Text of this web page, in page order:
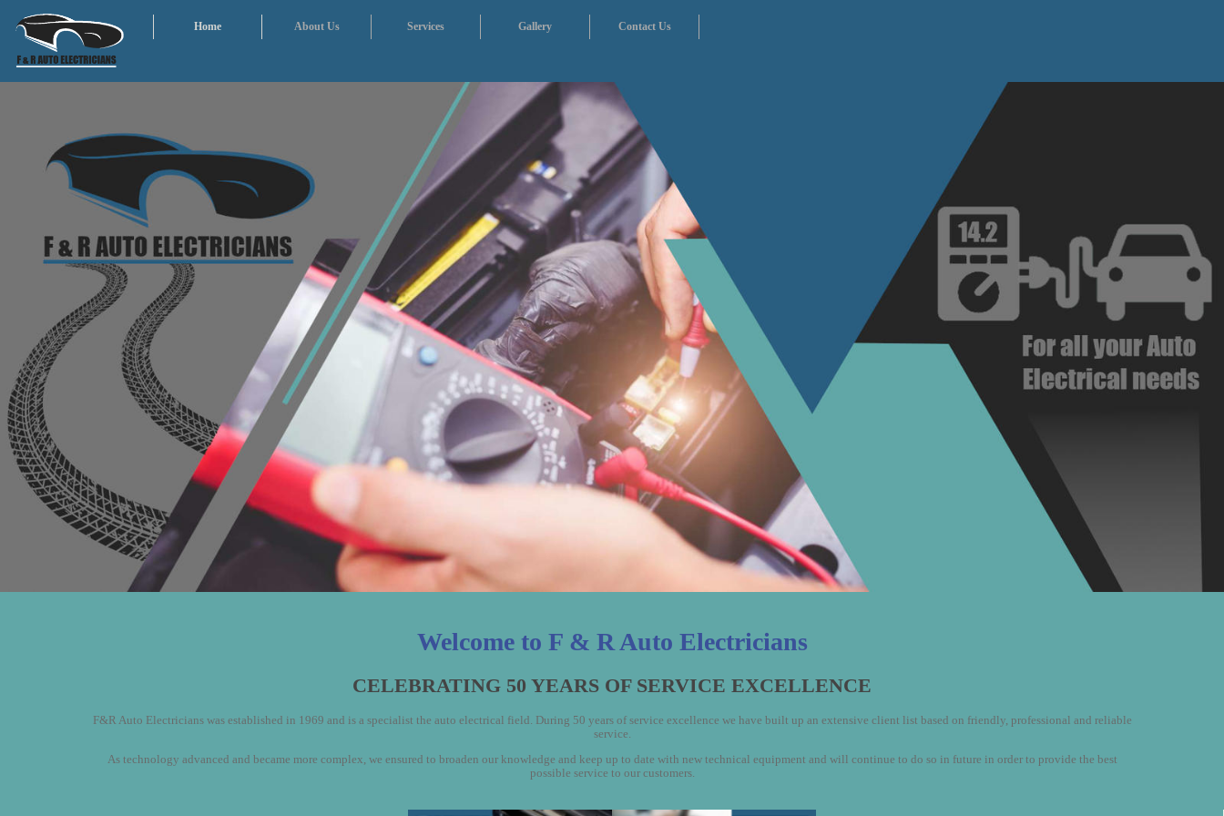
Home About Us Services Gallery Contact Us
Welcome to F & R Auto Electricians
CELEBRATING 50 YEARS OF SERVICE EXCELLENCE
F&R Auto Electricians was established in 1969 and is a specialist the auto electrical field. During 50 years of service excellence we have built up an extensive client list based on friendly, professional and reliable
service.
As technology advanced and became more complex, we ensured to broaden our knowledge and keep up to date with new technical equipment and will continue to do so in future in order to provide the best
possible service to our customers.